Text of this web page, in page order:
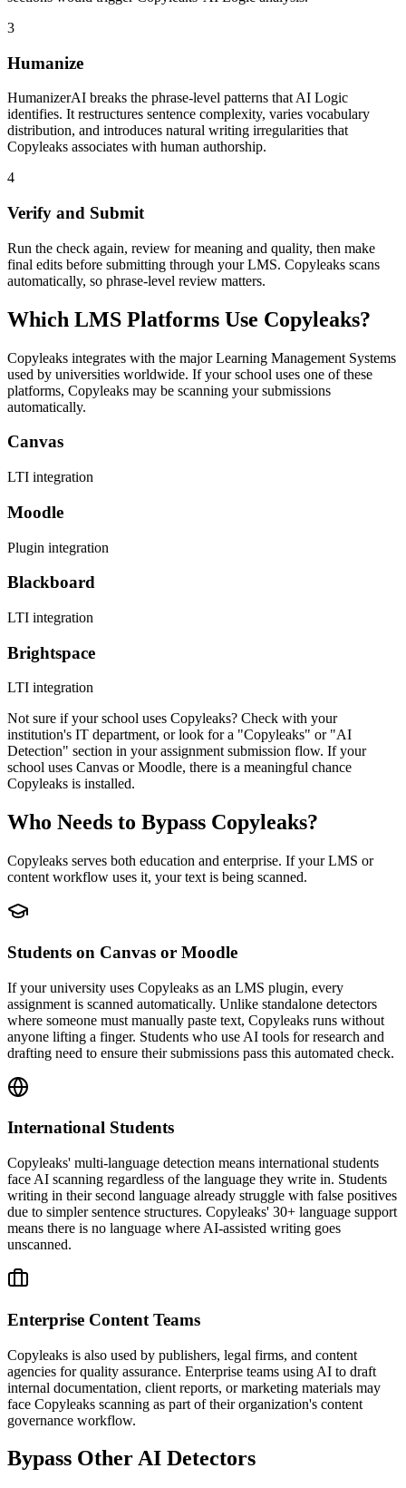
3
Humanize
HumanizerAI breaks the phrase-level patterns that AI Logic
identifies. It restructures sentence complexity, varies vocabulary
distribution, and introduces natural writing irregularities that
Copyleaks associates with human authorship.
4
Verify and Submit
Run the check again, review for meaning and quality, then make
final edits before submitting through your LMS. Copyleaks scans
automatically, so phrase-level review matters.
Which LMS Platforms Use Copyleaks?
Copyleaks integrates with the major Learning Management Systems
used by universities worldwide. If your school uses one of these
platforms, Copyleaks may be scanning your submissions
automatically.
Canvas
LTI integration
Moodle
Plugin integration
Blackboard
LTI integration
Brightspace
LTI integration
Not sure if your school uses Copyleaks? Check with your
institution's IT department, or look for a "Copyleaks" or "AI
Detection" section in your assignment submission flow. If your
school uses Canvas or Moodle, there is a meaningful chance
Copyleaks is installed.
Who Needs to Bypass Copyleaks?
Copyleaks serves both education and enterprise. If your LMS or
content workflow uses it, your text is being scanned.
Students on Canvas or Moodle
If your university uses Copyleaks as an LMS plugin, every
assignment is scanned automatically. Unlike standalone detectors
where someone must manually paste text, Copyleaks runs without
anyone lifting a finger. Students who use AI tools for research and
drafting need to ensure their submissions pass this automated check.
International Students
Copyleaks' multi-language detection means international students
face AI scanning regardless of the language they write in. Students
writing in their second language already struggle with false positives
due to simpler sentence structures. Copyleaks' 30+ language support
means there is no language where AI-assisted writing goes
unscanned.
Enterprise Content Teams
Copyleaks is also used by publishers, legal firms, and content
agencies for quality assurance. Enterprise teams using AI to draft
internal documentation, client reports, or marketing materials may
face Copyleaks scanning as part of their organization's content
governance workflow.
Bypass Other AI Detectors